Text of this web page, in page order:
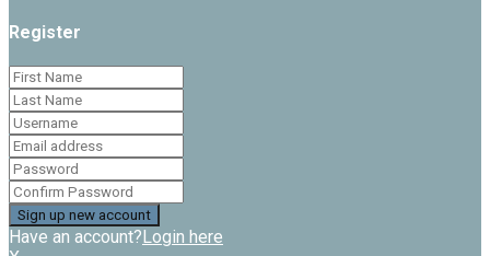
Register
Have an account?Login here